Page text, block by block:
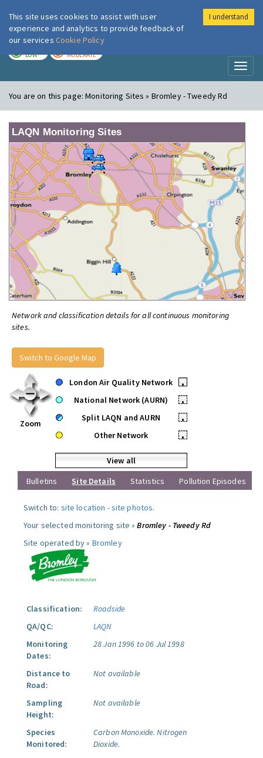
London Air
LOW MODERATE
You are on this page:Monitoring Sites » Bromley - Tweedy Rd
LAQN Monitoring Sites
Network and classification details for all continuous monitoring
sites.
Switch to Google Map
Zoom
London Air Quality Network
•
National Network (AURN)
•
Split LAQN and AURN
•
Other Network
•
View all
Bulletins
Site Details Statistics Pollution Episodes
Switch to: site location -site photos.
Your selected monitoring site »Bromley - Tweedy Rd
Site operated by » Bromley
Classification:
Roadside
QA/QC:
LAQN
Monitoring
Dates:
28 Jan 1996 to 06 Jul 1998
Distance to
Road:
Not available
Sampling
Height:
Not available
Species
Monitored:
Carbon Monoxide. Nitrogen
Dioxide.
This site uses cookies to assist with user
experience and analytics to provide feedback of
our services Cookie Policy
I understand